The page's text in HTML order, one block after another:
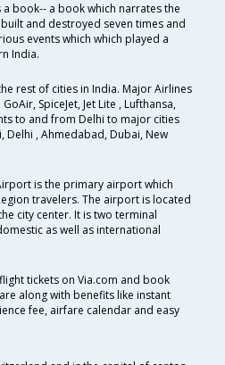
book-- a book which narrates the
and destroyed seven times and
events which which played a
India.
rest of cities in India. Major Airlines
SpiceJet, Jet Lite , Lufthansa,
to and from Delhi to major cities
Delhi , Ahmedabad, Dubai, New
is the primary airport which
travelers. The airport is located
city center. It is two terminal
as well as international
tickets on Via.com and book
along with benefits like instant
fee, airfare calendar and easy